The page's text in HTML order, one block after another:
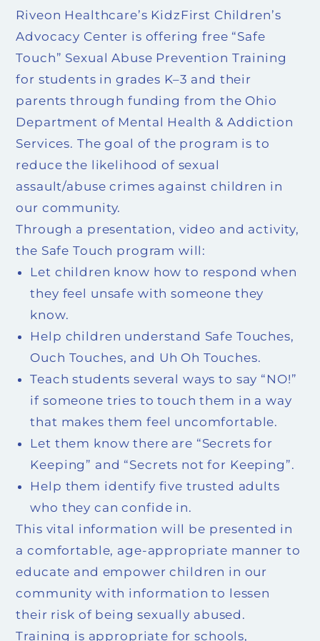
Riveon Healthcare’s KidzFirst Children’s
Advocacy Center is offering free “Safe
Touch” Sexual Abuse Prevention Training
for students in grades K–3 and their
parents through funding from the Ohio
Department of Mental Health & Addiction
Services. The goal of the program is to
reduce the likelihood of sexual
assault/abuse crimes against children in
our community.
Through a presentation, video and activity,
the Safe Touch program will:
Let children know how to respond when
they feel unsafe with someone they
know.
Help children understand Safe Touches,
Ouch Touches, and Uh Oh Touches.
Teach students several ways to say “NO!”
if someone tries to touch them in a way
that makes them feel uncomfortable.
Let them know there are “Secrets for
Keeping” and “Secrets not for Keeping”.
Help them identify five trusted adults
who they can confide in.
This vital information will be presented in
a comfortable, age-appropriate manner to
educate and empower children in our
community with information to lessen
their risk of being sexually abused.
Training is appropriate for schools,